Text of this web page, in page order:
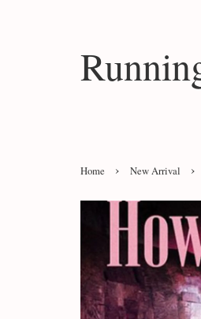
Home › New Arrival ›